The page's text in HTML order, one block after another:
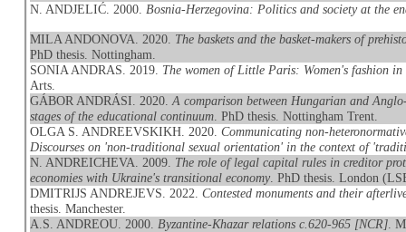
N. ANDJELIĆ. 2000. Bosnia-Herzegovina: Politics and society at the
MILA ANDONOVA. 2020. The baskets and the basket-makers of
PhD thesis. Nottingham.
SONIA ANDRAS. 2019. The women of Little Paris: Women's fashion
Arts.
GÁBOR ANDRÁSI. 2020.A comparison between Hungarian and
stages of the educational continuum . PhD thesis. Nottingham Trent.
OLGA S. ANDREEVSKIKH. 2020.Communicating non-
Discourses on 'non-traditional sexual orientation' in the context of
N. ANDREICHEVA. 2009. The role of legal capital rules in creditor
economies with Ukraine's transitional economy . PhD thesis. London
DMITRIJS ANDREJEVS. 2022.Contested monuments and their
thesis. Manchester.
A.S. ANDREOU. 2000. Byzantine-Khazar relations c.620-965 [NCR] .